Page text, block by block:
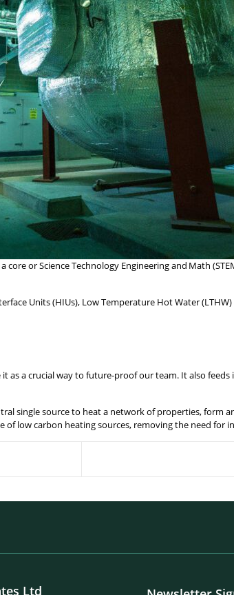
or Science Technology Engineering and Math
Units (HIUs), Low Temperature Hot Water
as a crucial way to future-proof our team. It also
single source to heat a network of properties, form
low carbon heating sources, removing the need for
Ltd